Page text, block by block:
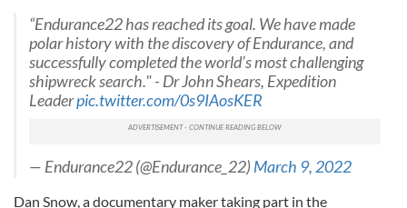
“Endurance22 has reached its goal. We have made
polar history with the discovery of Endurance, and
successfully completed the world’s most challenging
shipwreck search." - Dr John Shears, Expedition
Leaderpic.twitter.com/0s9IAosKER
— Endurance22 (@Endurance_22)March 9, 2022
Dan Snow, a documentary maker taking part in the